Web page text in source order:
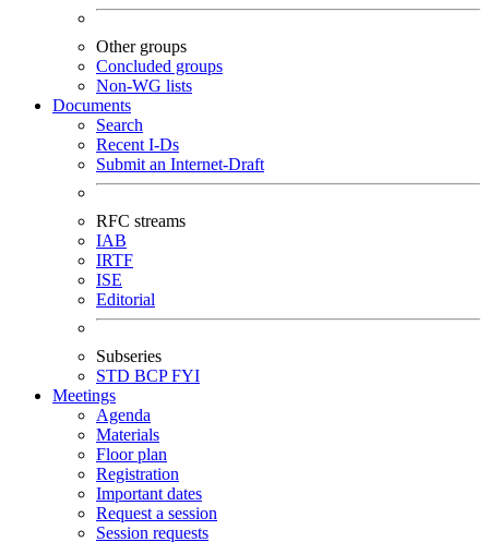
Other groups
Concluded groups
Non-WG lists
Documents
Search
Recent I-Ds
Submit an Internet-Draft
RFC streams
IAB
IRTF
ISE
Editorial
Subseries
STD BCPFYI
Meetings
Agenda
Materials
Floor plan
Registration
Important dates
Request a session
Session requests